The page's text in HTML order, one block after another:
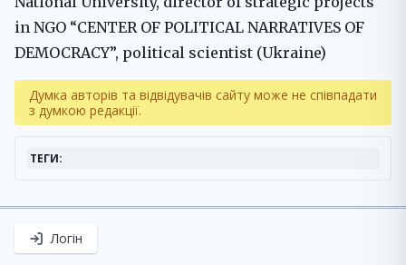
in NGO “CENTER OF POLITICAL NARRATIVES OF
DEMOCRACY”, political scientist (Ukraine)
Думка авторів та відвідувачів сайту може не співпадати
з думкою редакції.
ТЕГИ:
Логін